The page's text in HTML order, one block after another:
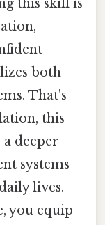
this skill is
both
That's
this
deeper
systems
lives.
you equip